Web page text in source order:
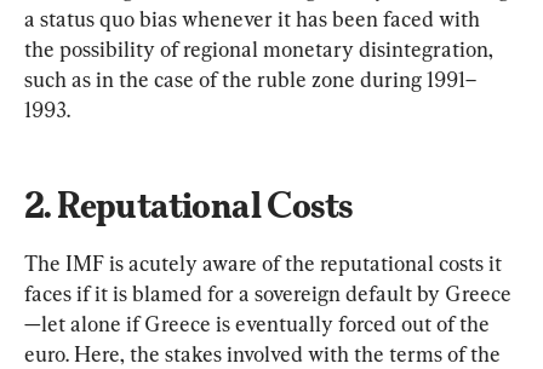
a status quo bias whenever it has been faced with
the possibility of regional monetary disintegration,
such as in the case of the ruble zone during 1991–
1993.
2. Reputational Costs
The IMF is acutely aware of the reputational costs it
faces if it is blamed for a sovereign default by Greece
—let alone if Greece is eventually forced out of the
euro. Here, the stakes involved with the terms of the